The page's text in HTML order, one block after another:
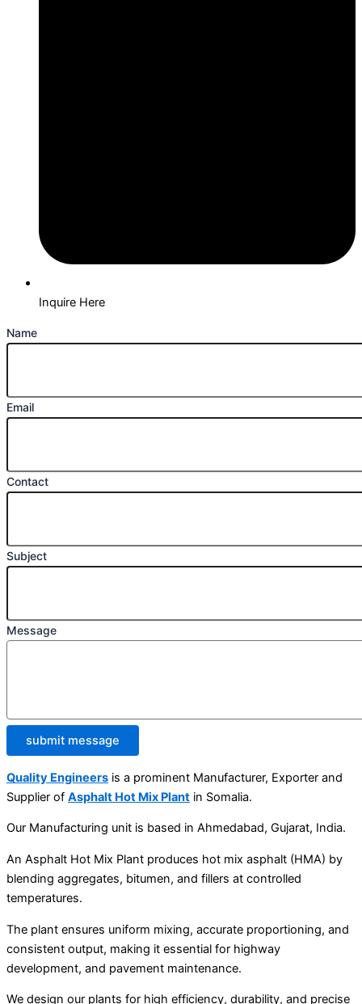
Inquire Here
Name
Email
Contact
Subject
Message
submit message
Quality Engineers is a prominent Manufacturer, Exporter and
Supplier of Asphalt Hot Mix Plant in Somalia.
Our Manufacturing unit is based in Ahmedabad, Gujarat, India.
An Asphalt Hot Mix Plant produces hot mix asphalt (HMA) by
blending aggregates, bitumen, and fillers at controlled
temperatures.
The plant ensures uniform mixing, accurate proportioning, and
consistent output, making it essential for highway
development, and pavement maintenance.
We design our plants for high efficiency, durability, and precise